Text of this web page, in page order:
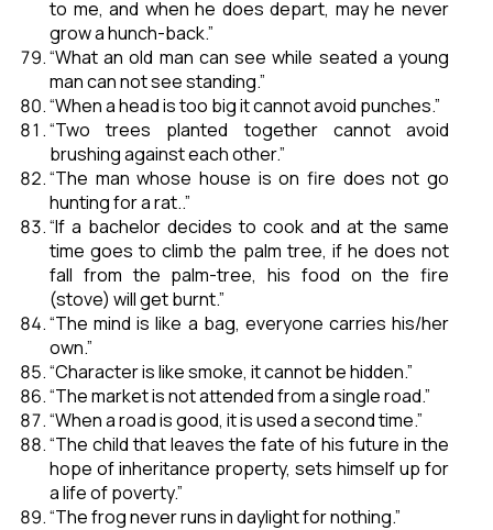
to me, and when he does depart, may he never
grow a hunch-back.”
“What an old man can see while seated a young
man can not see standing.”
“When a head is too big it cannot avoid punches.”
“Two trees planted together cannot avoid
brushing against each other.”
“The man whose house is on fire does not go
hunting for a rat..”
“If a bachelor decides to cook and at the same
time goes to climb the palm tree, if he does not
fall from the palm-tree, his food on the fire
(stove) will get burnt.”
“The mind is like a bag, everyone carries his/her
own.”
“Character is like smoke, it cannot be hidden.”
“The market is not attended from a single road.”
“When a road is good, it is used a second time.”
“The child that leaves the fate of his future in the
hope of inheritance property, sets himself up for
a life of poverty.”
“The frog never runs in daylight for nothing.”